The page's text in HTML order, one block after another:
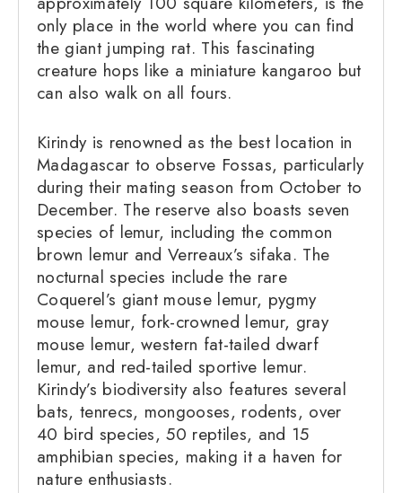
only place in the world where you can find
the giant jumping rat. This fascinating
creature hops like a miniature kangaroo but
can also walk on all fours.
Kirindy is renowned as the best location in
Madagascar to observe Fossas, particularly
during their mating season from October to
December. The reserve also boasts seven
species of lemur, including the common
brown lemur and Verreaux’s sifaka. The
nocturnal species include the rare
Coquerel’s giant mouse lemur, pygmy
mouse lemur, fork-crowned lemur, gray
mouse lemur, western fat-tailed dwarf
lemur, and red-tailed sportive lemur.
Kirindy’s biodiversity also features several
bats, tenrecs, mongooses, rodents, over
40 bird species, 50 reptiles, and 15
amphibian species, making it a haven for
nature enthusiasts.